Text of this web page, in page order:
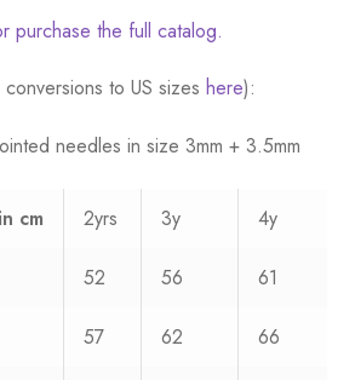
purchase the full catalog.
to US sizes here):
needles in size 3mm + 3.5mm
in cm 2yrs 3y 4y
52 56 61
57 62 66